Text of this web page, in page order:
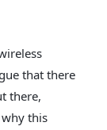
that there
there,
this